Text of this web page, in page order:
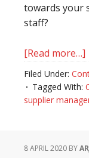
towards your
staff?
[Read more…]
Filed Under:
Tagged With:
supplier
8 APRIL 2020 BY